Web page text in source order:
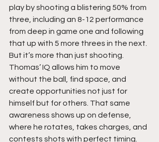
play by shooting a blistering 50% from
three, including an 8-12 performance
from deep in game one and following
that up with 5 more threes in the next.
But it’s more than just shooting.
Thomas’ IQ allows him to move
without the ball, find space, and
create opportunities not just for
himself but for others. That same
awareness shows up on defense,
where he rotates, takes charges, and
contests shots with perfect timing.